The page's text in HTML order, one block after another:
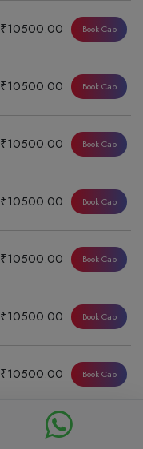
₹10500.00 Book Cab
₹10500.00 Book Cab
₹10500.00 Book Cab
₹10500.00 Book Cab
₹10500.00 Book Cab
₹10500.00 Book Cab
₹10500.00 Book Cab
₹6200.00